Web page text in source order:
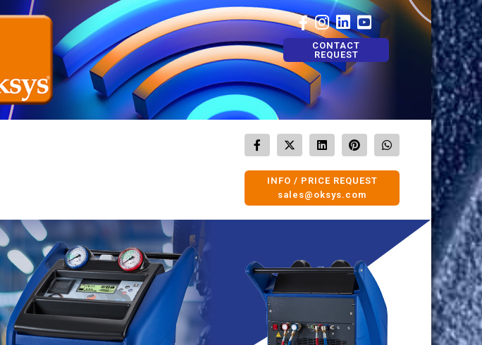
CONTACT
REQUEST
INFO / PRICE REQUEST
sales@oksys.com